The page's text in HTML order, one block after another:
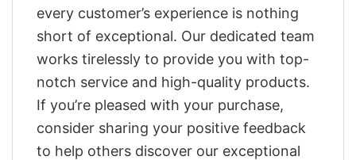
every customer’s experience is nothing
short of exceptional. Our dedicated team
works tirelessly to provide you with top-
notch service and high-quality products.
If you’re pleased with your purchase,
consider sharing your positive feedback
to help others discover our exceptional